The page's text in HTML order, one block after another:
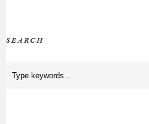
SEARCH